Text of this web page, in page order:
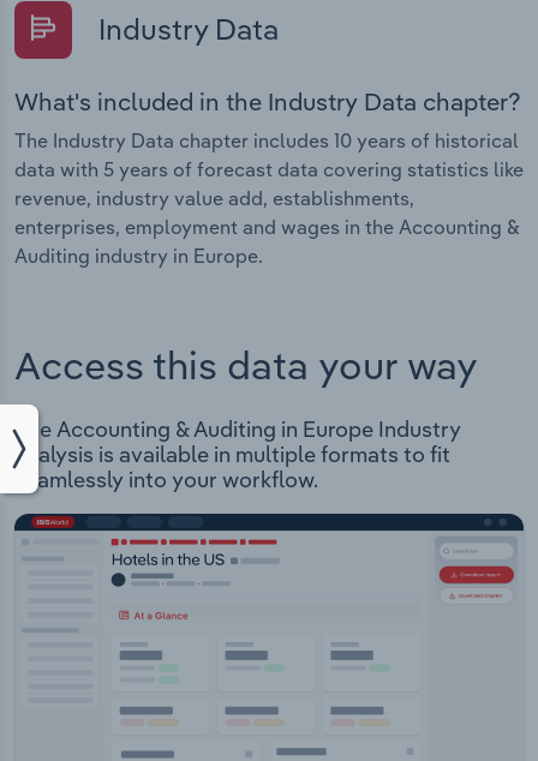
Industry Data
What's included in the Industry Data chapter?
The Industry Data chapter includes 10 years of historical
data with 5 years of forecast data covering statistics like
revenue, industry value add, establishments,
enterprises, employment and wages in the Accounting &
Auditing industry in Europe.
Access this data your way
The Accounting & Auditing in Europe Industry
analysis is available in multiple formats to fit
seamlessly into your workflow.